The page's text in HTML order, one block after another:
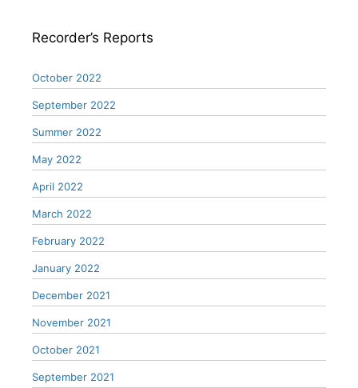
Recorder’s Reports
October 2022
September 2022
Summer 2022
May 2022
April 2022
March 2022
February 2022
January 2022
December 2021
November 2021
October 2021
September 2021